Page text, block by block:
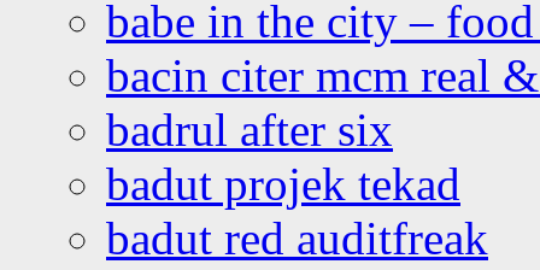
babe in the city –
bacin citer mcm real
badrul after six
badut projek tekad
badut red auditfreak